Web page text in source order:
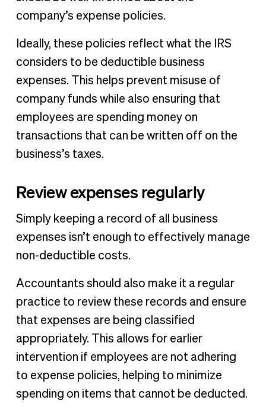
company’s expense policies.
Ideally, these policies reflect what the IRS
considers to be deductible business
expenses. This helps prevent misuse of
company funds while also ensuring that
employees are spending money on
transactions that can be written off on the
business’s taxes.
Review expenses regularly
Simply keeping a record of all business
expenses isn’t enough to effectively manage
non-deductible costs.
Accountants should also make it a regular
practice to review these records and ensure
that expenses are being classified
appropriately. This allows for earlier
intervention if employees are not adhering
to expense policies, helping to minimize
spending on items that cannot be deducted.